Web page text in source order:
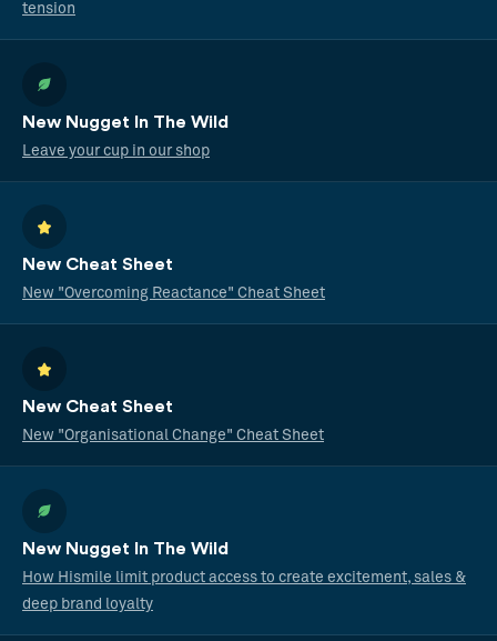
tension
New Nugget In The Wild
Leave your cup in our shop
New Cheat Sheet
New "Overcoming Reactance" Cheat Sheet
New Cheat Sheet
New "Organisational Change" Cheat Sheet
New Nugget In The Wild
How Hismile limit product access to create excitement, sales &
deep brand loyalty